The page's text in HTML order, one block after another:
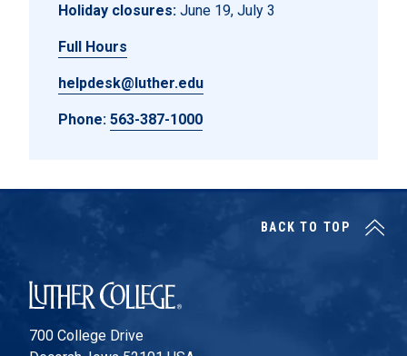
Holiday closures: June 19, July 3
Full Hours
helpdesk@luther.edu
Phone: 563-387-1000
Luther College
700 College Drive
BACK TO TOP